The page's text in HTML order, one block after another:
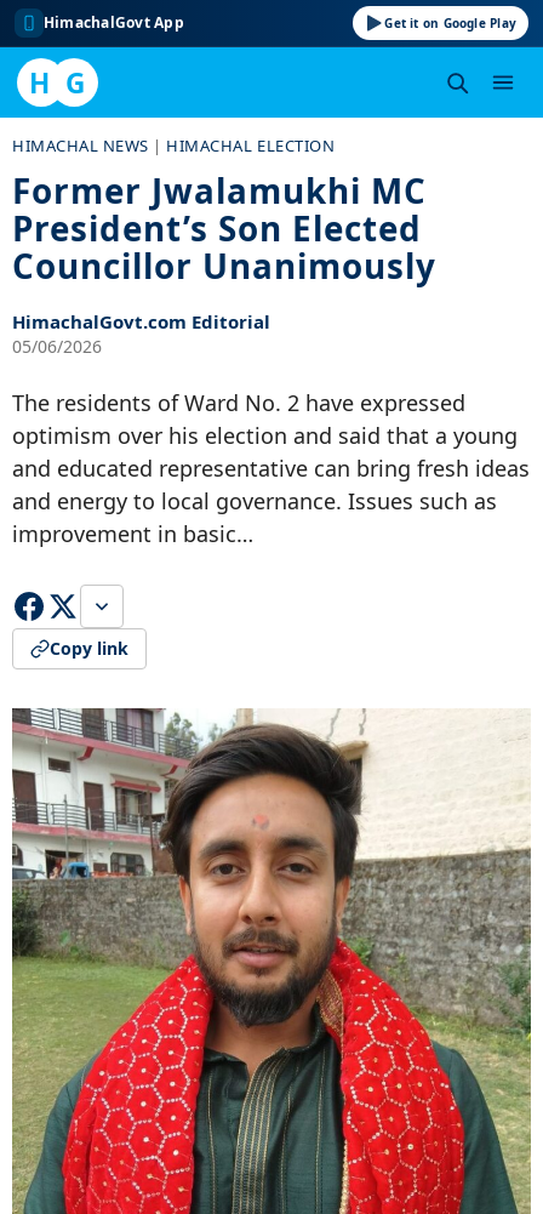
HimachalGovt App Get it on Google Play
H G
content
HIMACHAL NEWS | HIMACHAL ELECTION
Former Jwalamukhi MC
President’s Son Elected
Councillor Unanimously
HimachalGovt.com Editorial
05/06/2026
The residents of Ward No. 2 have expressed
optimism over his election and said that a young
and educated representative can bring fresh ideas
and energy to local governance. Issues such as
improvement in basic…
Copy link